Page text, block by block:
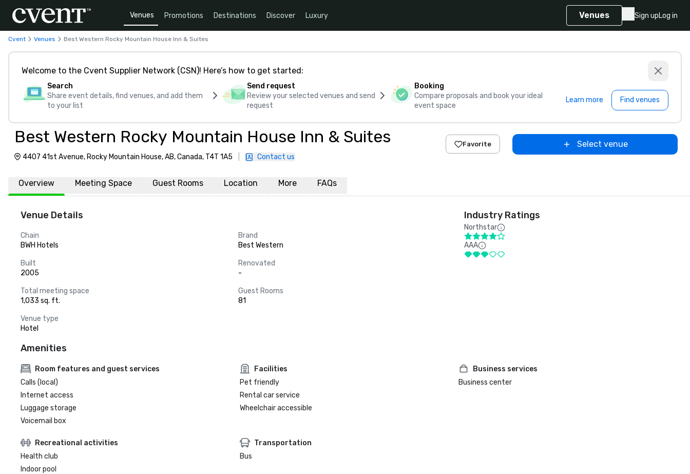
Venues Promotions Destinations Discover Luxury Venues Sign upLog in
Cvent Venues Best Western Rocky Mountain House Inn & Suites
Welcome to the Cvent Supplier Network (CSN)! Here’s how to get started:
Search
Share event details, find venues, and add them
to your list
Send request
Review your selected venues and send
request
Booking
Compare proposals and book your ideal
event space
Learn more Find venues
Best Western Rocky Mountain House Inn & Suites
4407 41st Avenue, Rocky Mountain House, AB, Canada, T4T 1A5 Contact us
Favorite Select venue
Overview Meeting Space Guest Rooms Location More FAQs
Venue Details
Chain
BWH Hotels
Brand
Best Western
Built
2005
Renovated
-
Total meeting space
1,033 sq. ft.
Guest Rooms
81
Venue type
Hotel
Industry Ratings
Northstar
AAA
Amenities
Room features and guest services
Calls (local)
Internet access
Luggage storage
Voicemail box
Facilities
Pet friendly
Rental car service
Wheelchair accessible
Business services
Business center
Recreational activities
Health club
Indoor pool
Transportation
Bus